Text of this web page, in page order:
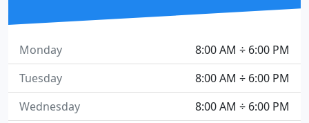
8:00 AM ÷ 6:00 PM
Monday
8:00 AM ÷ 6:00 PM
Tuesday
8:00 AM ÷ 6:00 PM
Wednesday